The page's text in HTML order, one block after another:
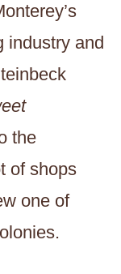
industry and
the
of shops
one of